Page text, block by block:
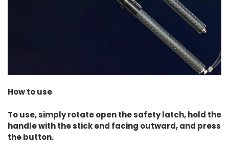
How to use
To use, simply rotate open the safety latch, hold the
handle with the stick end facing outward, and press
the button.